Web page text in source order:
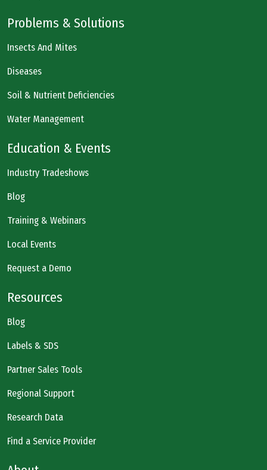
Problems & Solutions
Insects And Mites
Diseases
Soil & Nutrient Deficiencies
Water Management
Education & Events
Industry Tradeshows
Blog
Training & Webinars
Local Events
Request a Demo
Resources
Blog
Labels & SDS
Partner Sales Tools
Regional Support
Research Data
Find a Service Provider